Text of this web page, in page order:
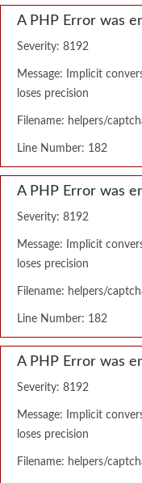
A PHP Error was
Severity: 8192
Message: Implicit
loses precision
Filename: helpers/
Line Number: 182
A PHP Error was
Severity: 8192
Message: Implicit
loses precision
Filename: helpers/
Line Number: 182
A PHP Error was
Severity: 8192
Message: Implicit
loses precision
Filename: helpers/